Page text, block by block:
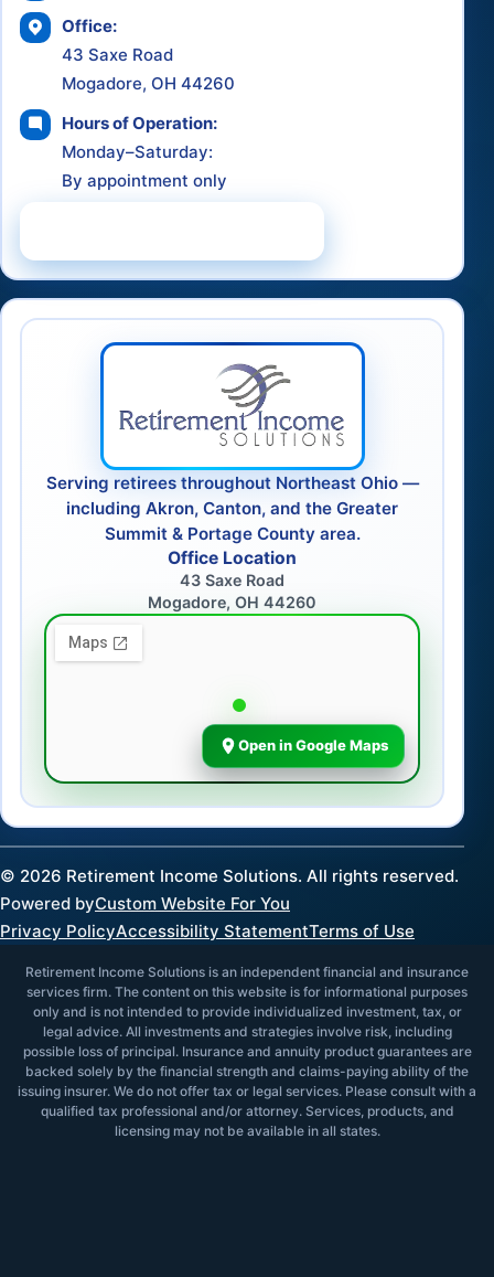
Office:
43 Saxe Road
Mogadore, OH 44260
Hours of Operation:
Monday–Saturday:
By appointment only
Serving retirees throughout Northeast Ohio —
including Akron, Canton, and the Greater
Summit & Portage County area.
Office Location
43 Saxe Road
Mogadore, OH 44260
Open in Google Maps
© 2026 Retirement Income Solutions. All rights reserved.
Powered byCustom Website For You
Privacy PolicyAccessibility StatementTerms of Use
Retirement Income Solutions is an independent financial and insurance
services firm. The content on this website is for informational purposes
only and is not intended to provide individualized investment, tax, or
legal advice. All investments and strategies involve risk, including
possible loss of principal. Insurance and annuity product guarantees are
backed solely by the financial strength and claims-paying ability of the
issuing insurer. We do not offer tax or legal services. Please consult with a
qualified tax professional and/or attorney. Services, products, and
licensing may not be available in all states.